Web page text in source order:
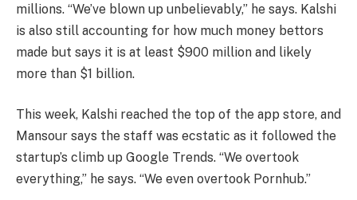
millions. “We’ve blown up unbelievably,” he says. Kalshi
is also still accounting for how much money bettors
made but says it is at least $900 million and likely
more than $1 billion.
This week, Kalshi reached the top of the app store, and
Mansour says the staff was ecstatic as it followed the
startup’s climb up Google Trends. “We overtook
everything,” he says. “We even overtook Pornhub.”